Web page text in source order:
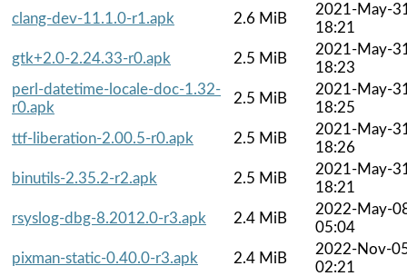
clang-dev-11.1.0-r1.apk
2.6 MiB
2021-May-
18:21
gtk+2.0-2.24.33-r0.apk
2.5 MiB
2021-May-
18:23
perl-datetime-locale-doc-1.32-
r0.apk
2.5 MiB
2021-May-
18:25
ttf-liberation-2.00.5-r0.apk
2.5 MiB
2021-May-
18:26
binutils-2.35.2-r2.apk
2.5 MiB
2021-May-
18:21
rsyslog-dbg-8.2012.0-r3.apk
2.4 MiB
2022-May-
05:04
pixman-static-0.40.0-r3.apk
2.4 MiB
2022-Nov-
02:21